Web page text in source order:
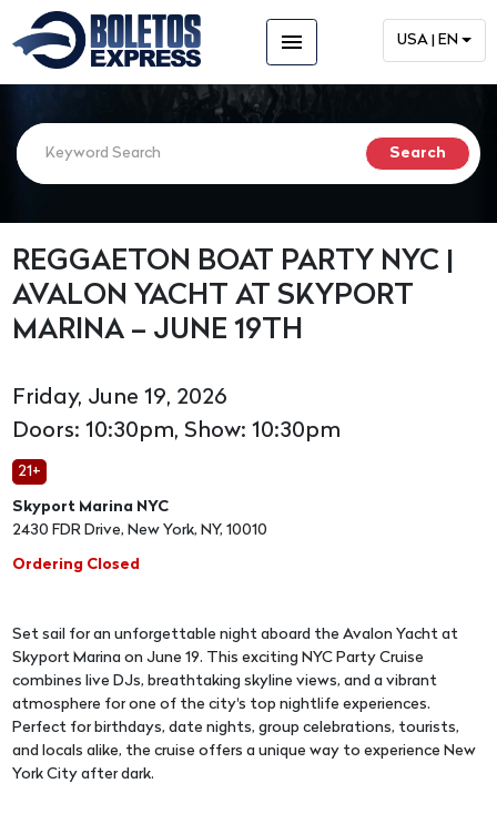
menu USA | EN
REGGAETON BOAT PARTY NYC |
AVALON YACHT AT SKYPORT
MARINA – JUNE 19TH
Friday, June 19, 2026
Doors: 10:30pm, Show: 10:30pm
21+
Skyport Marina NYC
2430 FDR Drive, New York, NY, 10010
Ordering Closed
Set sail for an unforgettable night aboard the Avalon Yacht at
Skyport Marina on June 19. This exciting NYC Party Cruise
combines live DJs, breathtaking skyline views, and a vibrant
atmosphere for one of the city's top nightlife experiences.
Perfect for birthdays, date nights, group celebrations, tourists,
and locals alike, the cruise offers a unique way to experience New
York City after dark.